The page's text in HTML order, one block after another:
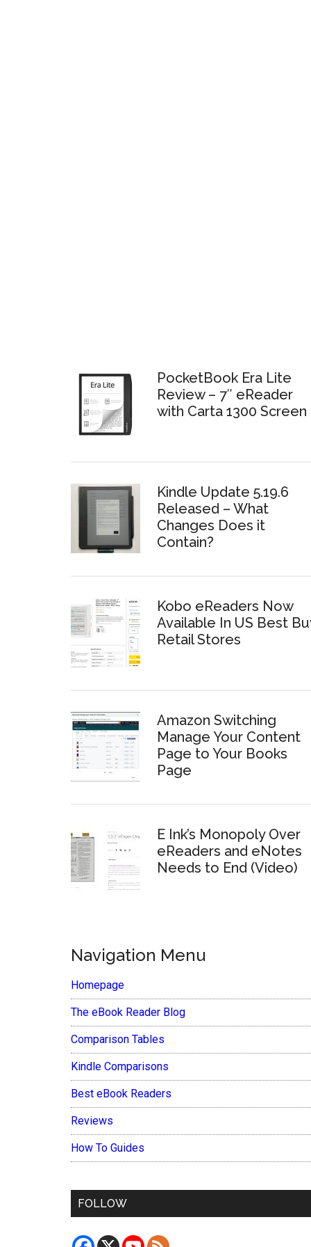
PocketBook Era Lite
Review – 7″ eReader
with Carta 1300 Screen
Kindle Update 5.19.6
Released – What
Changes Does it
Contain?
Kobo eReaders Now
Available In US Best
Retail Stores
Amazon Switching
Manage Your Content
Page to Your Books
Page
E Ink’s Monopoly Over
eReaders and eNotes
Needs to End (Video)
Navigation Menu
Homepage
The eBook Reader Blog
Comparison Tables
Kindle Comparisons
Best eBook Readers
Reviews
How To Guides
FOLLOW